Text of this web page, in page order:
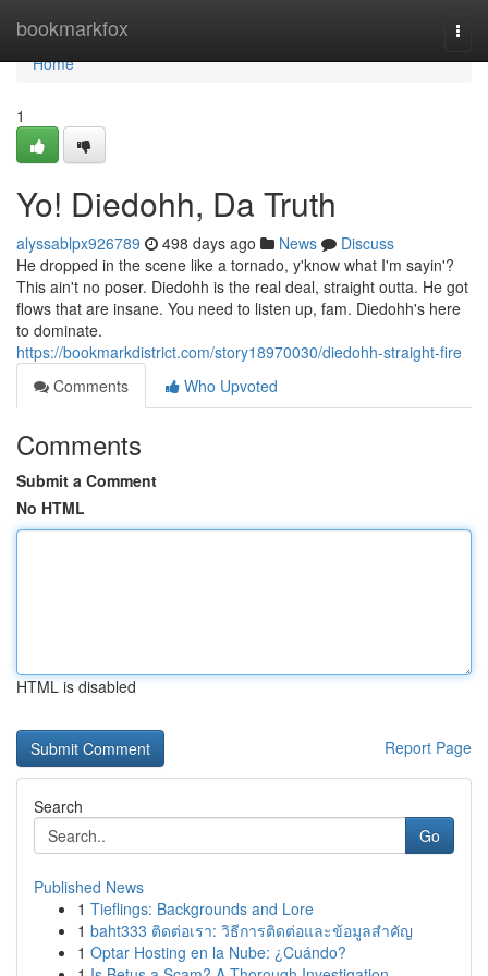
bookmarkfox
Home
Home
1
Yo! Diedohh, Da Truth
alyssablpx926789 498 days ago News
Discuss
He dropped in the scene like a tornado, y'know what I'm sayin'?
This ain't no poser. Diedohh is the real deal, straight outta. He got
flows that are insane. You need to listen up, fam. Diedohh's here
to dominate.
https://bookmarkdistrict.com/story18970030/diedohh-straight-fire
Comments
Who Upvoted
Comments
Submit a Comment
No HTML
HTML is disabled
Report Page
Search
Go
Published News
1 Tieflings: Backgrounds and Lore
1 baht333 ติดต่อเรา: วิธีการติดต่อและข้อมูลสำคัญ
1 Optar Hosting en la Nube: ¿Cuándo?